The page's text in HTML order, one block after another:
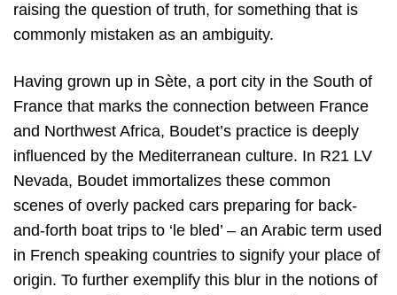
raising the question of truth, for something that is
commonly mistaken as an ambiguity.
Having grown up in Sète, a port city in the South of
France that marks the connection between France
and Northwest Africa, Boudet’s practice is deeply
influenced by the Mediterranean culture. In R21 LV
Nevada, Boudet immortalizes these common
scenes of overly packed cars preparing for back-
and-forth boat trips to ‘le bled’ – an Arabic term used
in French speaking countries to signify your place of
origin. To further exemplify this blur in the notions of